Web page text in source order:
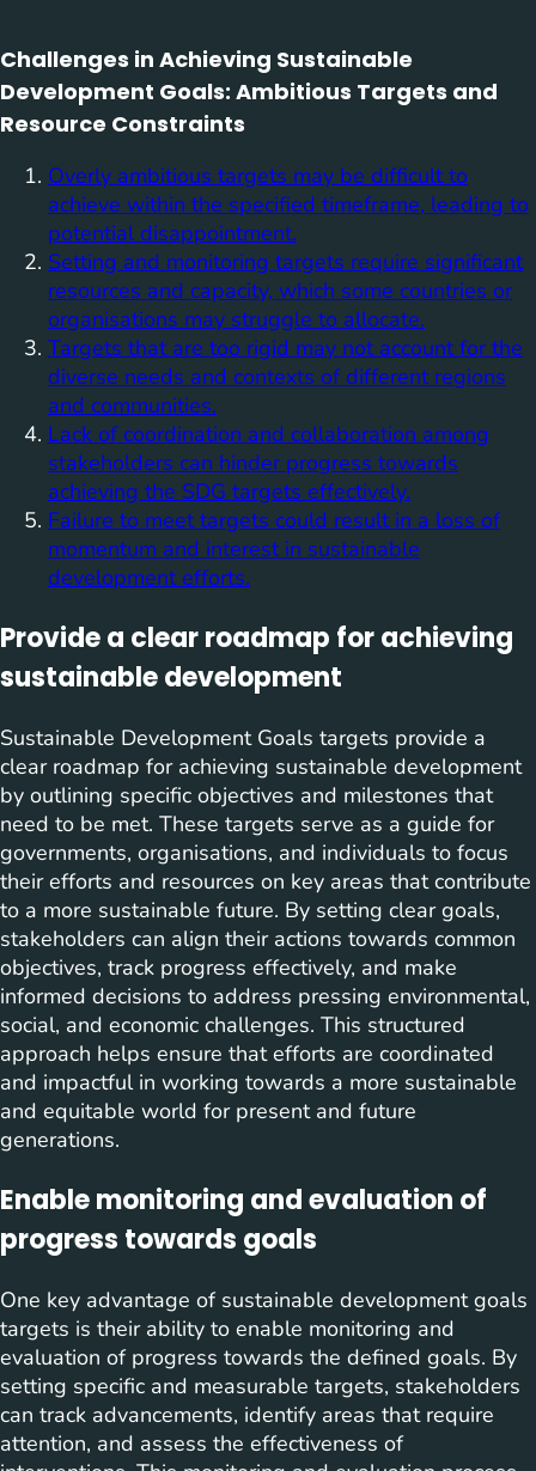
Challenges in Achieving Sustainable
Development Goals: Ambitious Targets and
Resource Constraints
Overly ambitious targets may be difficult to
achieve within the specified timeframe, leading to
potential disappointment.
Setting and monitoring targets require significant
resources and capacity, which some countries or
organisations may struggle to allocate.
Targets that are too rigid may not account for the
diverse needs and contexts of different regions
and communities.
Lack of coordination and collaboration among
stakeholders can hinder progress towards
achieving the SDG targets effectively.
Failure to meet targets could result in a loss of
momentum and interest in sustainable
development efforts.
Provide a clear roadmap for achieving
sustainable development
Sustainable Development Goals targets provide a
clear roadmap for achieving sustainable development
by outlining specific objectives and milestones that
need to be met. These targets serve as a guide for
governments, organisations, and individuals to focus
their efforts and resources on key areas that contribute
to a more sustainable future. By setting clear goals,
stakeholders can align their actions towards common
objectives, track progress effectively, and make
informed decisions to address pressing environmental,
social, and economic challenges. This structured
approach helps ensure that efforts are coordinated
and impactful in working towards a more sustainable
and equitable world for present and future
generations.
Enable monitoring and evaluation of
progress towards goals
One key advantage of sustainable development goals
targets is their ability to enable monitoring and
evaluation of progress towards the defined goals. By
setting specific and measurable targets, stakeholders
can track advancements, identify areas that require
attention, and assess the effectiveness of